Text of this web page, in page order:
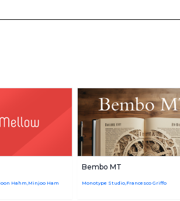
Hahm,Minjoo Ham
Bembo MT
Monotype Studio,Francesco Griffo